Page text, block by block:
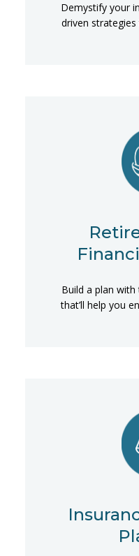
Demystify your
driven
Build a plan
that’ll help you